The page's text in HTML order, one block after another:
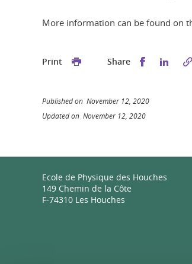
More information can be found on
Print Share Share
Published on November 12, 2020
Updated on November 12, 2020
Ecole de Physique des Houches
149 Chemin de la Côte
F-74310 Les Houches